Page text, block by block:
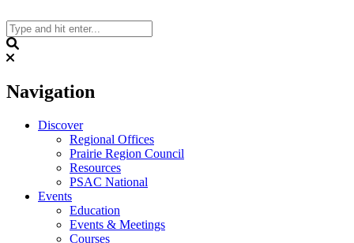
to
content
Navigation
Discover
Regional Offices
Prairie Region Council
Resources
PSAC National
Events
Education
Events & Meetings
Courses